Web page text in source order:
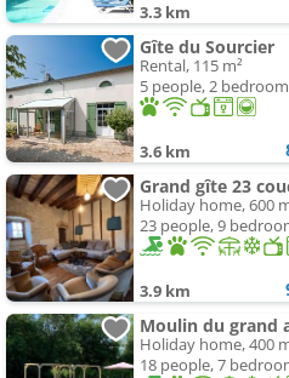
3.3 km
Gîte du Sourcier
Rental, 115 m²
5 people, 2
3.6 km
Grand gîte 23
Holiday home, 600
23 people, 9
3.9 km
Moulin du grand
Holiday home, 400
18 people, 7